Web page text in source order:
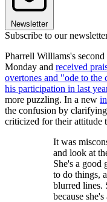
Newsletter
Subscribe to our
Pharrell Williams's second
Monday and received
overtones and "ode to
his participation in last
more puzzling. In a new
the confusion by
criticized for their attitude
It was
and look at
She's a good
to do things,
blurred lines.
because